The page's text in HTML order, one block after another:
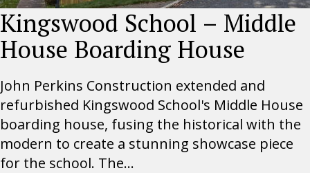
Kingswood School – Middle
House Boarding House
John Perkins Construction extended and
refurbished Kingswood School's Middle House
boarding house, fusing the historical with the
modern to create a stunning showcase piece
for the school. The...